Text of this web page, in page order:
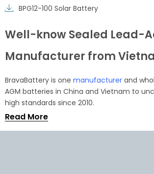
BPG12-100 Solar Battery
Well-know Sealed Lead-
Manufacturer from
BravaBattery is one manufacturer and
AGM batteries in China and Vietnam to
high standards since 2010.
Read More